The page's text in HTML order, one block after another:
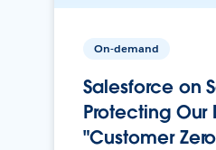
On-demand
Salesforce on
Protecting Our
"Customer